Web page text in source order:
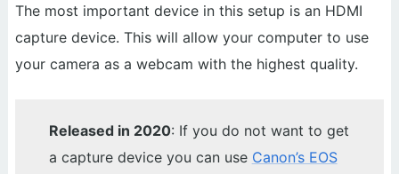
The most important device in this setup is an HDMI
capture device. This will allow your computer to use
your camera as a webcam with the highest quality.
Released in 2020: If you do not want to get
a capture device you can use Canon’s EOS